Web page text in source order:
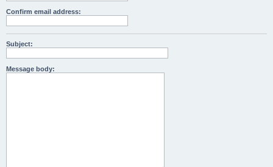
Confirm email address:
Subject:
Message body: